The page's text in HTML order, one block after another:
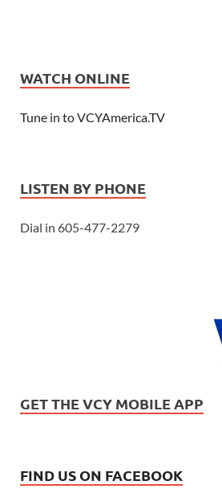
WATCH ONLINE
Tune in to VCYAmerica.TV
LISTEN BY PHONE
Dial in 605-477-2279
GET THE VCY MOBILE APP
FIND US ON FACEBOOK